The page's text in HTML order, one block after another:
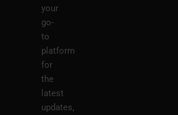
your
go-
to
platform
for
the
latest
updates,